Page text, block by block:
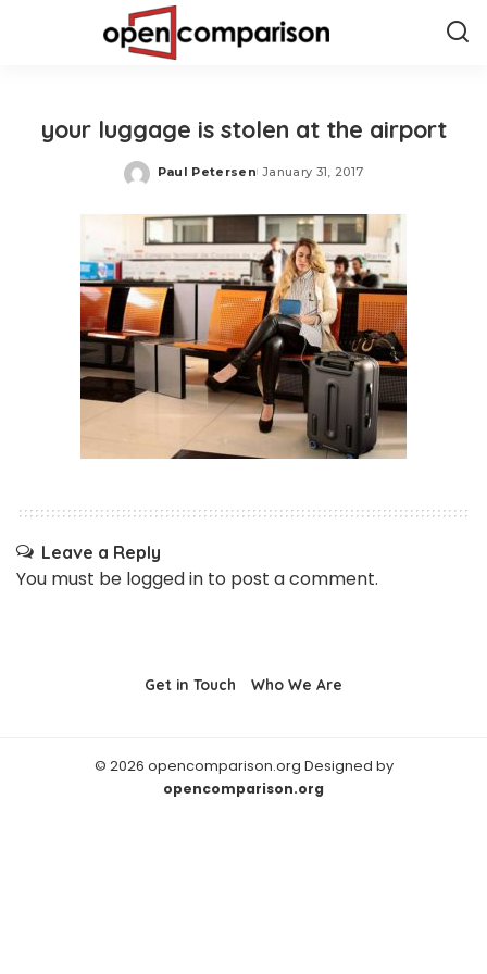
your luggage is stolen at the airport
Posted
Paul Petersen January 31, 2017
Leave a Reply
You must be logged in to post a comment.
Get in Touch Who We Are
© 2026 opencomparison.org Designed by
opencomparison.org